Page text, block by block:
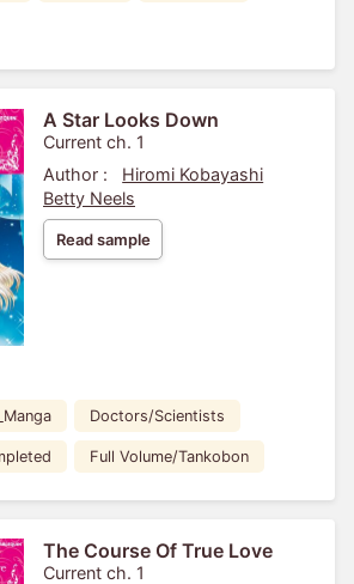
A Star Looks Down
Current ch. 1
Author :
Hiromi Kobayashi
Betty Neels
Read sample
Doctors/Scientists
Full Volume/Tankobon
The Course Of True Love
Current ch. 1